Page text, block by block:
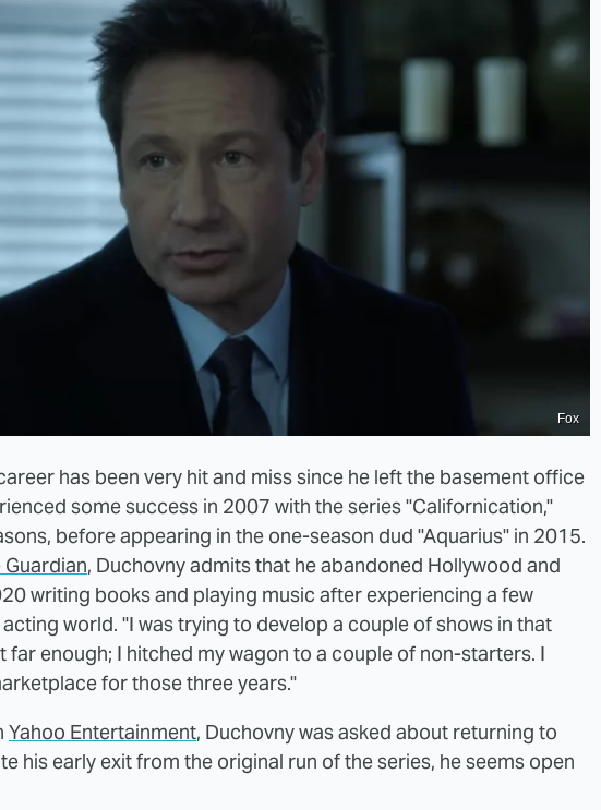
Fox
has been very hit and miss since he left the basement office
some success in 2007 with the series "Californication,"
before appearing in the one-season dud "Aquarius" in 2015.
Guardian, Duchovny admits that he abandoned Hollywood and
writing books and playing music after experiencing a few
world. "I was trying to develop a couple of shows in that
enough; I hitched my wagon to a couple of non-starters. I
for those three years."
Yahoo Entertainment, Duchovny was asked about returning to
his early exit from the original run of the series, he seems open